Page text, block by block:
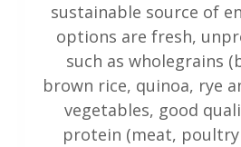
sustainable source of
options are fresh,
such as wholegrains
brown rice, quinoa, rye
vegetables, good
protein (meat, poultry